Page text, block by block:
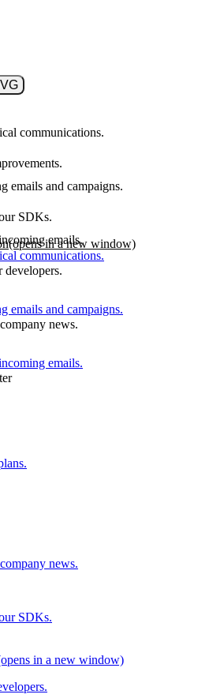
communications.
emails and campaigns.
emails.
SDKs.
(opens in a new window)
developers.
news.
communications.
emails and campaigns.
emails.
news.
SDKs.
in a new window)